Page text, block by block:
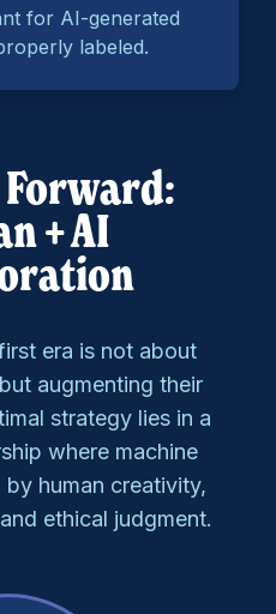
for AI-generated
labeled.
Forward:
+ AI
era is not about
augmenting their
strategy lies in a
where machine
human creativity,
ethical judgment.